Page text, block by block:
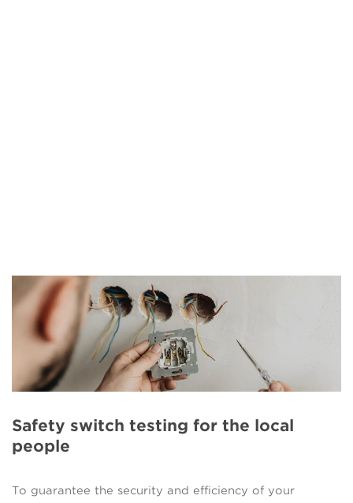
Safety switch testing for the local
people
To guarantee the security and efficiency of your